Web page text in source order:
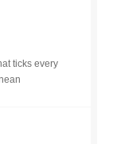
ticks every